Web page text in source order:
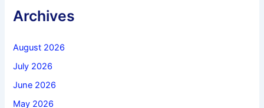
Archives
August 2026
July 2026
June 2026
May 2026